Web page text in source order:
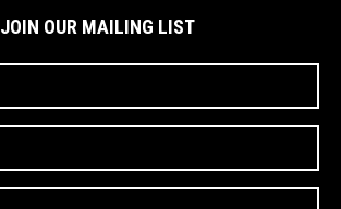
JOIN OUR MAILING LIST